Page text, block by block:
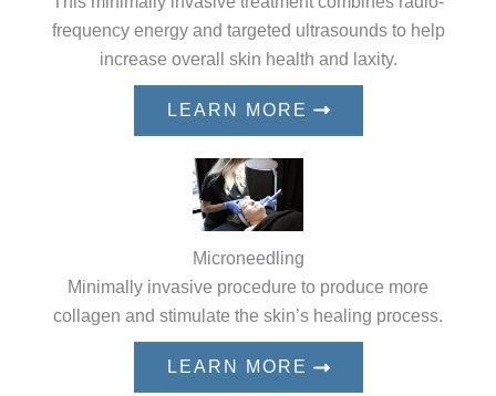
frequency energy and targeted ultrasounds to help
increase overall skin health and laxity.
LEARN MORE
Microneedling
Minimally invasive procedure to produce more
collagen and stimulate the skin’s healing process.
LEARN MORE